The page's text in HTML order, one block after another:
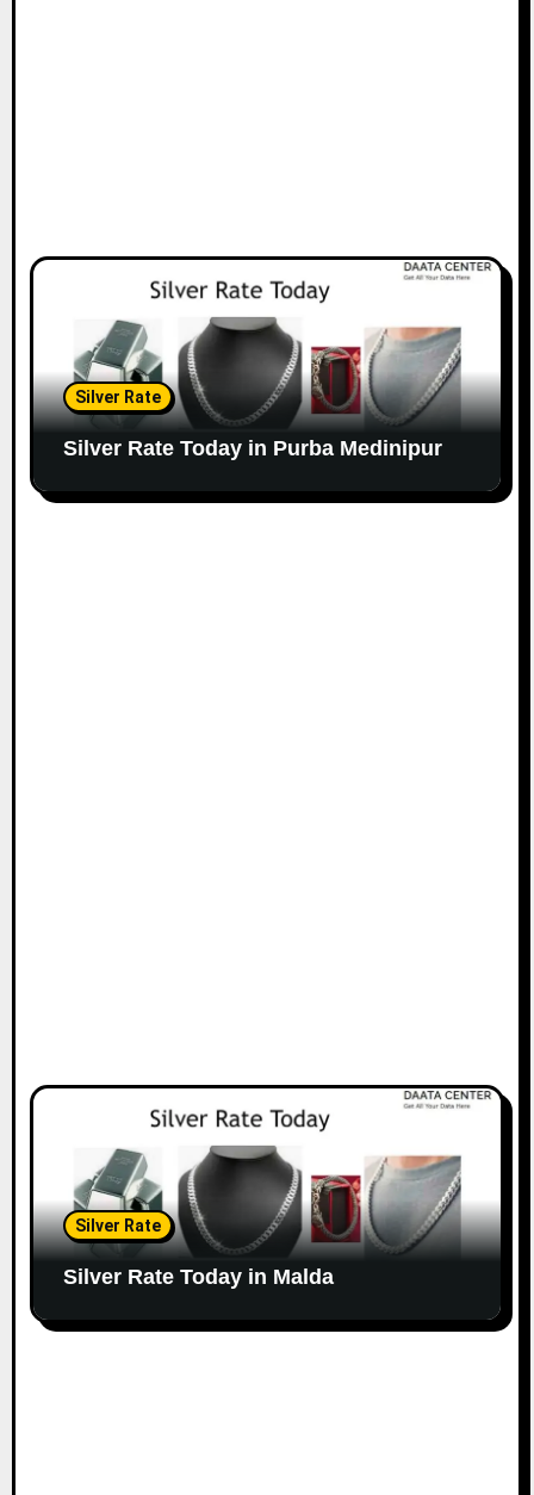
Silver Rate
Silver Rate Today in Purba Medinipur
Silver Rate
Silver Rate Today in Malda